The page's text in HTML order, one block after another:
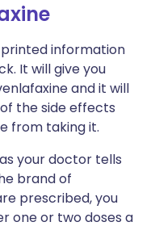
information
It will give you
and it will
the side effects
from taking it.
your doctor tells
brand of
prescribed, you
one or two doses a